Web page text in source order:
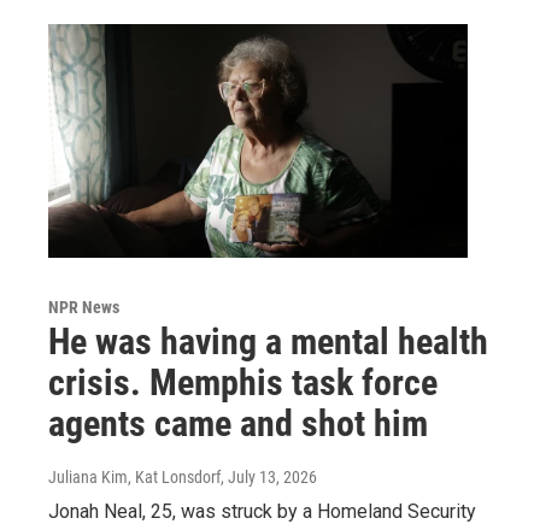
NPR News
He was having a mental health
crisis. Memphis task force
agents came and shot him
Juliana Kim, Kat Lonsdorf, July 13, 2026
Jonah Neal, 25, was struck by a Homeland Security